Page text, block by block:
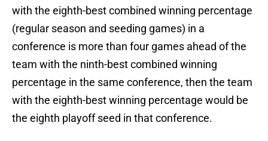
with the eighth-best combined winning percentage
(regular season and seeding games) in a
conference is more than four games ahead of the
team with the ninth-best combined winning
percentage in the same conference, then the team
with the eighth-best winning percentage would be
the eighth playoff seed in that conference.